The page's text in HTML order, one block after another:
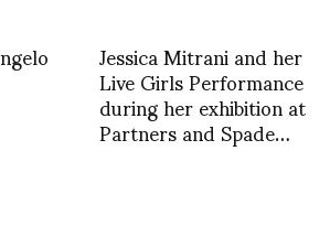
Jessica Mitrani and her
Live Girls Performance
during her exhibition at
Partners and Spade…